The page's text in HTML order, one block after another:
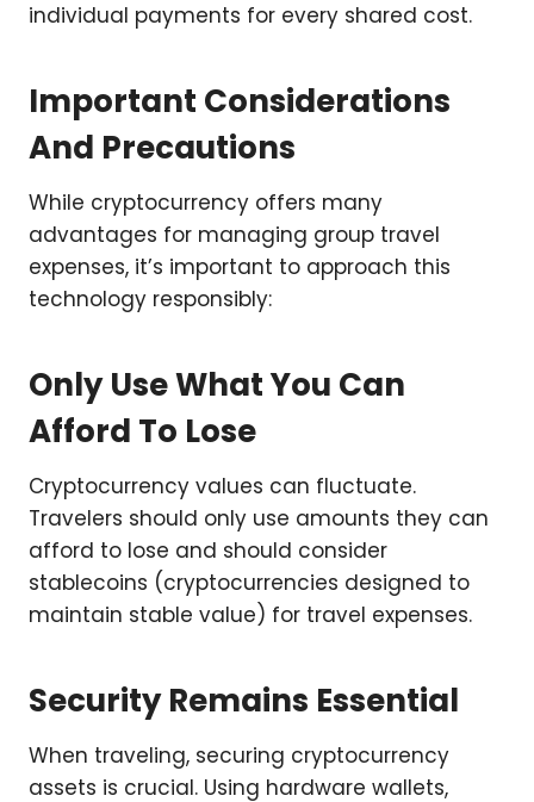
individual payments for every shared cost.
Important Considerations
And Precautions
While cryptocurrency offers many
advantages for managing group travel
expenses, it’s important to approach this
technology responsibly:
Only Use What You Can
Afford To Lose
Cryptocurrency values can fluctuate.
Travelers should only use amounts they can
afford to lose and should consider
stablecoins (cryptocurrencies designed to
maintain stable value) for travel expenses.
Security Remains Essential
When traveling, securing cryptocurrency
assets is crucial. Using hardware wallets,